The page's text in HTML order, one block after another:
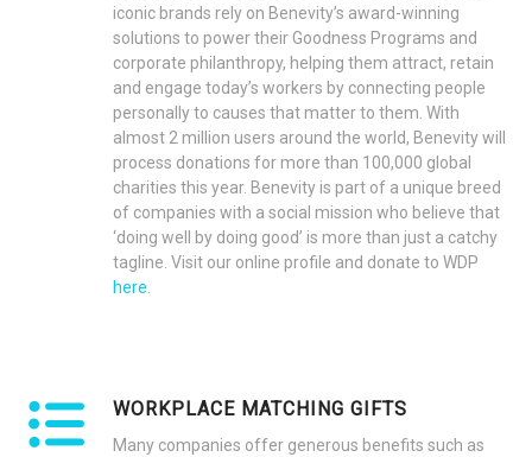
iconic brands rely on Benevity’s award-winning
solutions to power their Goodness Programs and
corporate philanthropy, helping them attract, retain
and engage today’s workers by connecting people
personally to causes that matter to them. With
almost 2 million users around the world, Benevity will
process donations for more than 100,000 global
charities this year. Benevity is part of a unique breed
of companies with a social mission who believe that
‘doing well by doing good’ is more than just a catchy
tagline. Visit our online profile and donate to WDP
here.
WORKPLACE MATCHING GIFTS
Many companies offer generous benefits such as